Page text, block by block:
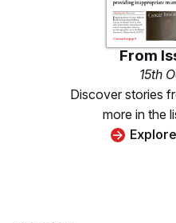
From
15th
Discover stories
more in the